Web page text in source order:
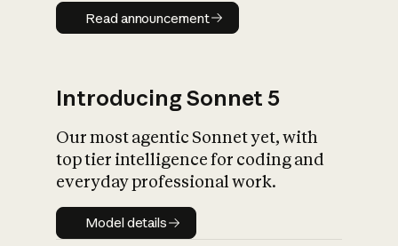
Read announcement
Read announcement
Introducing Sonnet 5
Our most agentic Sonnet yet, with
top tier intelligence for coding and
everyday professional work.
Model details
Model details